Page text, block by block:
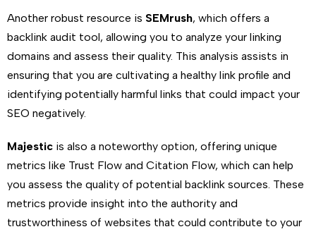
Another robust resource is SEMrush, which offers a
backlink audit tool, allowing you to analyze your linking
domains and assess their quality. This analysis assists in
ensuring that you are cultivating a healthy link profile and
identifying potentially harmful links that could impact your
SEO negatively.
Majestic is also a noteworthy option, offering unique
metrics like Trust Flow and Citation Flow, which can help
you assess the quality of potential backlink sources. These
metrics provide insight into the authority and
trustworthiness of websites that could contribute to your